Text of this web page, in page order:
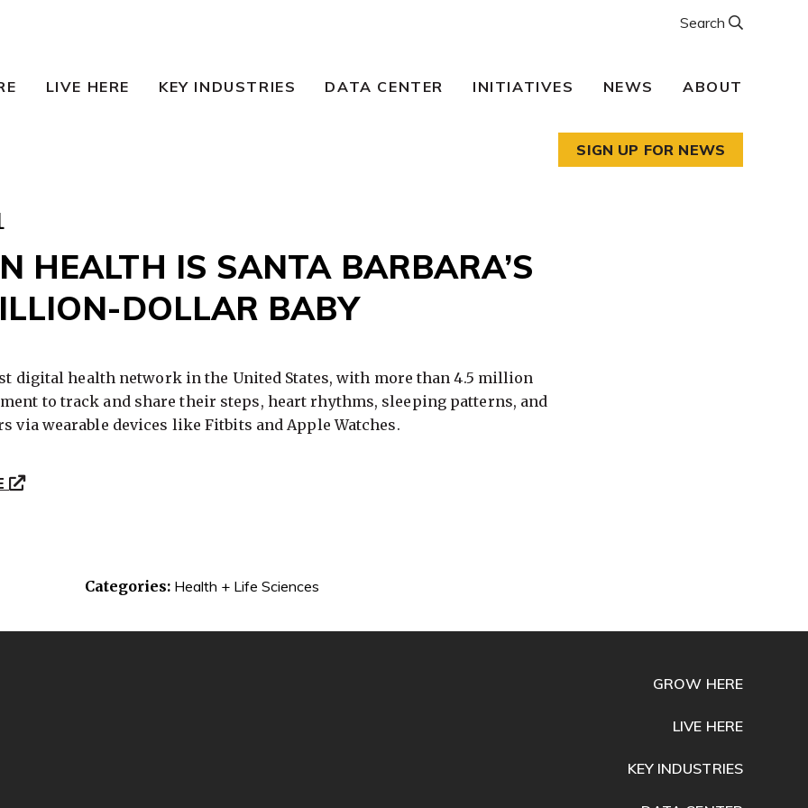
LIVE HERE KEY INDUSTRIES DATA CENTER INITIATIVES NEWS ABOUT
Search
SIGN UP FOR NEWS
HEALTH IS SANTA BARBARA’S
DOLLAR BABY
digital health network in the United States, with more than 4.5 million
to track and share their steps, heart rhythms, sleeping patterns, and
via wearable devices like Fitbits and Apple Watches.
Categories: Health + Life Sciences
GROW HERE
LIVE HERE
KEY INDUSTRIES